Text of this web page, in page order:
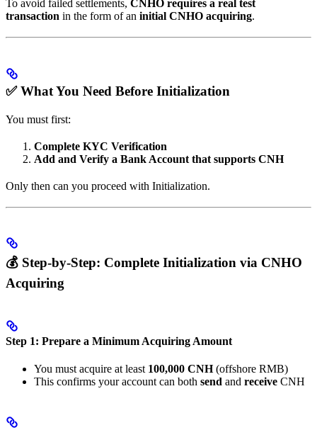
To avoid failed settlements, CNHO requires a real test
transaction in the form of an initial CNHO acquiring.
✅ What You Need Before Initialization
You must first:
Complete KYC Verification
Add and Verify a Bank Account that supports CNH
Only then can you proceed with Initialization.
💰 Step-by-Step: Complete Initialization via CNHO
Acquiring
Step 1: Prepare a Minimum Acquiring Amount
You must acquire at least 100,000 CNH(offshore RMB)
This confirms your account can both send and receive CNH